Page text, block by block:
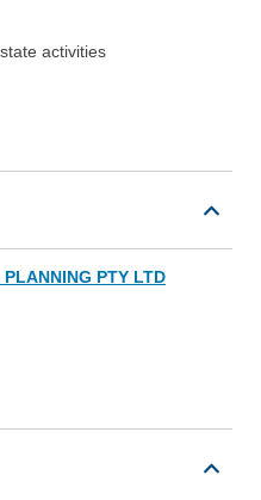
activities
PTY LTD